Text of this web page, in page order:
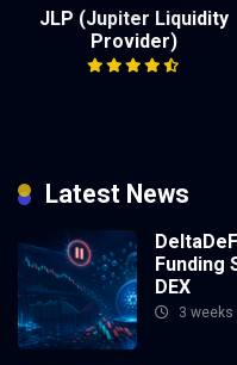
JLP (Jupiter Liquidity
Provider)
Latest News
Funding
DEX
3 weeks